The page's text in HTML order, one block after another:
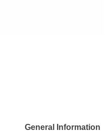
General Information